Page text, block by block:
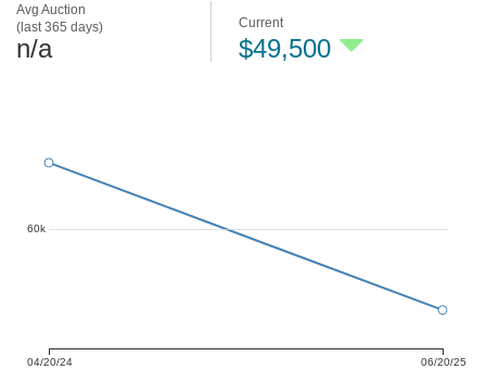
Avg Auction
(last 365 days)
n/a
Current
$49,500
04/20/24 06/20/25
60k